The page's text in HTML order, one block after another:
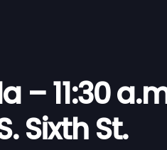
– 11:30
Sixth St.